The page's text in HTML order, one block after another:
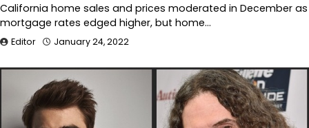
California home sales and prices moderated in December as
mortgage rates edged higher, but home…
Editor January 24, 2022